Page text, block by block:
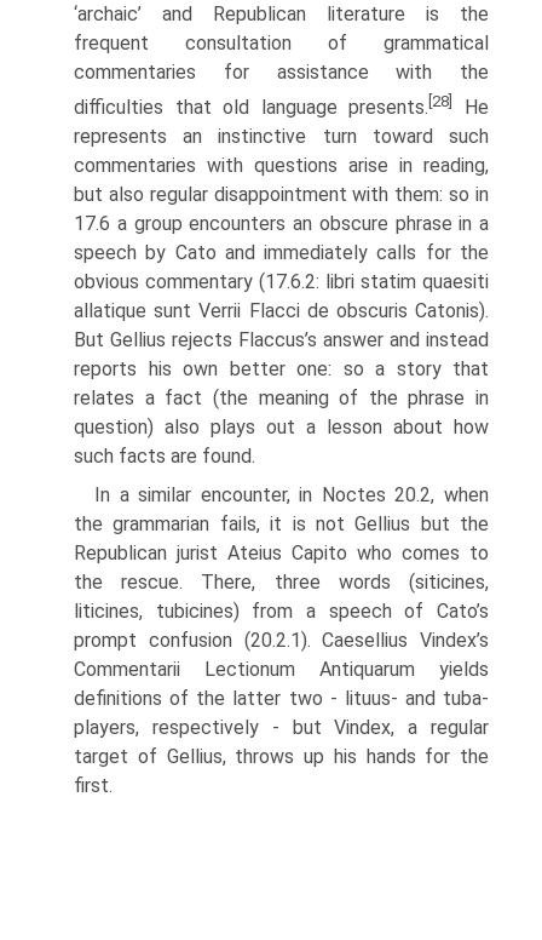
‘archaic’ and Republican litera­ture is the
frequent consultation of grammatical
commentaries for assistance with the
difficulties that old language presents.[28]
He
represents an instinctive turn toward such
commentaries with questions arise in reading,
but also regular disappointment with them: so in
17.6 a group encounters an obscure phrase in a
speech by Cato and immediately calls for the
obvious commen­tary (17.6.2: libri statim quaesiti
allatique sunt Verrii Flacci de obscuris Catonis).
But Gellius rejects Flaccus’s answer and instead
reports his own better one: so a story that
relates a fact (the meaning of the phrase in
question) also plays out a lesson about how
such facts are found.
In a similar encounter, in Noctes 20.2, when
the grammarian fails, it is not Gellius but the
Republican jurist Ateius Capito who comes to
the rescue. There, three words (siticines,
liticines, tubicines) from a speech of Cato’s
prompt confusion (20.2.1). Caesellius Vindex’s
Commentarii Lectionum Antiquarum yields
definitions of the latter two - lituus- and tuba-
players, respectively - but Vindex, a regular
target of Gellius, throws up his hands for the
first.